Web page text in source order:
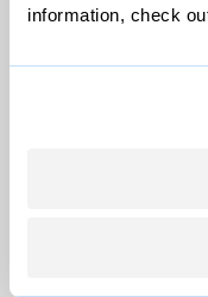
information, check
Careers